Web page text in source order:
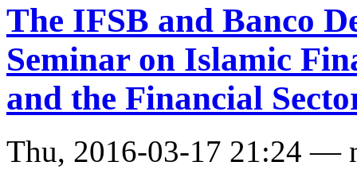
The IFSB and Banco
Seminar on Islamic
and the Financial
Thu, 2016-03-17 21:24 —